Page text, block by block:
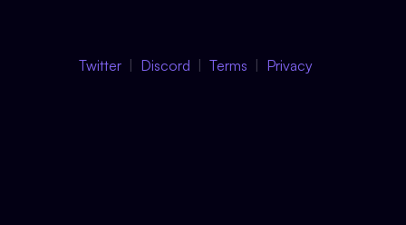
Twitter Discord Terms Privacy